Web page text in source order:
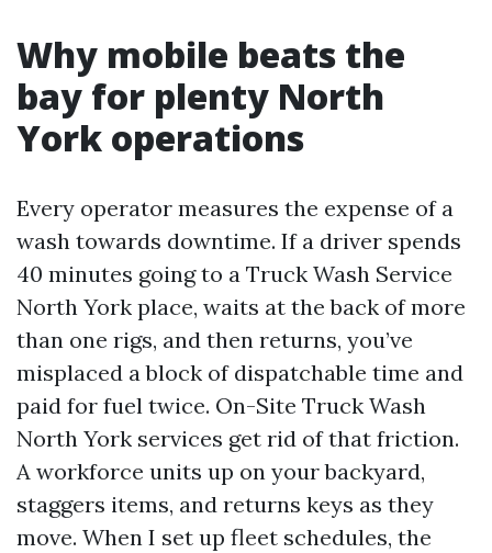
Why mobile beats the
bay for plenty North
York operations
Every operator measures the expense of a
wash towards downtime. If a driver spends
40 minutes going to a Truck Wash Service
North York place, waits at the back of more
than one rigs, and then returns, you’ve
misplaced a block of dispatchable time and
paid for fuel twice. On-Site Truck Wash
North York services get rid of that friction.
A workforce units up on your backyard,
staggers items, and returns keys as they
move. When I set up fleet schedules, the